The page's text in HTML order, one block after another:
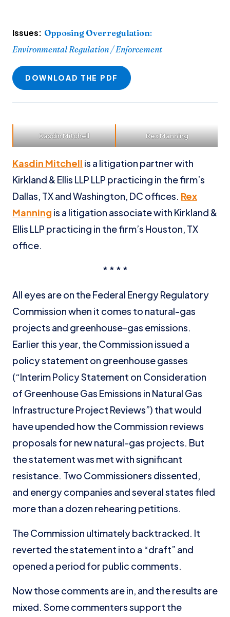
Issues: Opposing Overregulation:
Environmental Regulation / Enforcement
DOWNLOAD THE PDF
Kasdin Mitchell Rex Manning
Kasdin Mitchell is a litigation partner with
Kirkland & Ellis LLP LLP practicing in the firm’s
Dallas, TX and Washington, DC offices. Rex
Manning is a litigation associate with Kirkland &
Ellis LLP practicing in the firm’s Houston, TX
office.
* * * *
All eyes are on the Federal Energy Regulatory
Commission when it comes to natural-gas
projects and greenhouse-gas emissions.
Earlier this year, the Commission issued a
policy statement on greenhouse gasses
(“Interim Policy Statement on Consideration
of Greenhouse Gas Emissions in Natural Gas
Infrastructure Project Reviews”) that would
have upended how the Commission reviews
proposals for new natural-gas projects. But
the statement was met with significant
resistance. Two Commissioners dissented,
and energy companies and several states filed
more than a dozen rehearing petitions.
The Commission ultimately backtracked. It
reverted the statement into a “draft” and
opened a period for public comments.
Now those comments are in, and the results are
mixed. Some commenters support the